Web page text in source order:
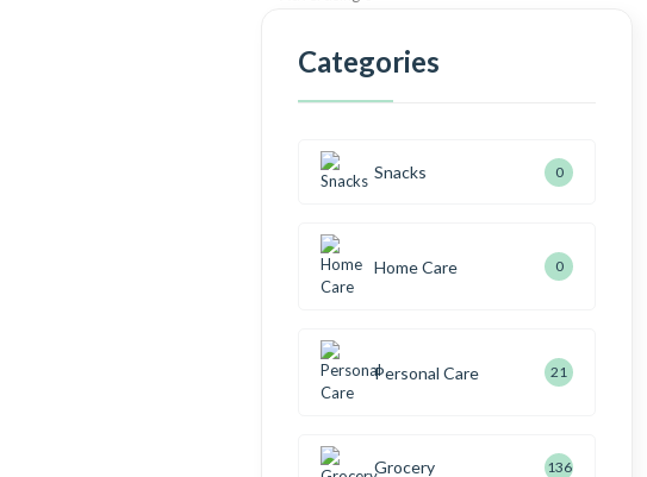
Shop Now
Categories
Snacks 0
Home Care 0
Personal Care 21
Grocery 136